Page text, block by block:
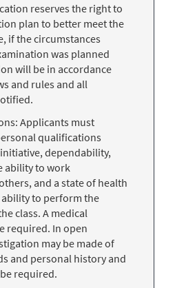
reserves the right to
plan to better meet the
if the circumstances
was planned
will be in accordance
and rules and all
Applicants must
qualifications
dependability,
ability to work
and a state of health
to perform the
class. A medical
required. In open
may be made of
and personal history and
required.